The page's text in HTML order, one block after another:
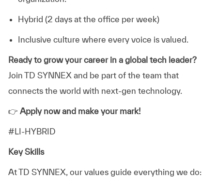
Hybrid (2 days at the office per week)
Inclusive culture where every voice is valued.
Ready to grow your career in a global tech leader?
Join TD SYNNEX and be part of the team that
connects the world with next-gen technology.
👉 Apply now and make your mark!
#LI-HYBRID
Key Skills
At TD SYNNEX, our values guide everything we do: